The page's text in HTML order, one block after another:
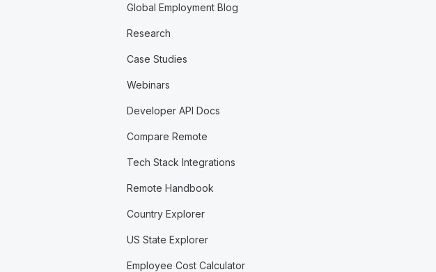
Global Employment Blog
Research
Case Studies
Webinars
Developer API Docs
Compare Remote
Tech Stack Integrations
Remote Handbook
Country Explorer
US State Explorer
Employee Cost Calculator